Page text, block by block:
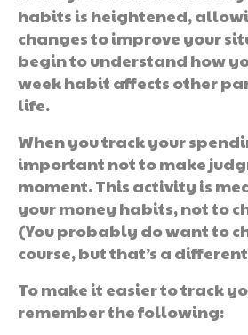
habits is heightened,
changes to improve your
begin to understand how
week habit affects other
life.
When you track your
important not to make
moment. This activity is
your money habits, not to
(You probably do want to
course, but that’s a
To make it easier to track
remember the following: